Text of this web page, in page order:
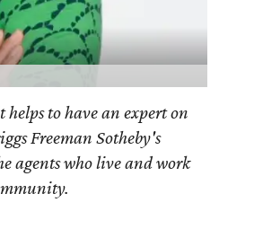
to have an expert on
Freeman Sotheby's
agents who live and work